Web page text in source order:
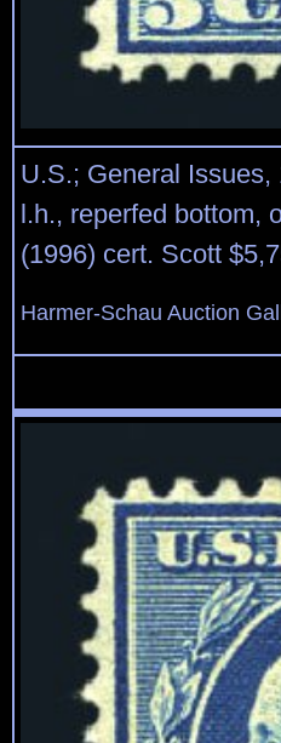
U.S.; General
l.h., reperfed bottom,
(1996) cert. Scott
Harmer-Schau Auction